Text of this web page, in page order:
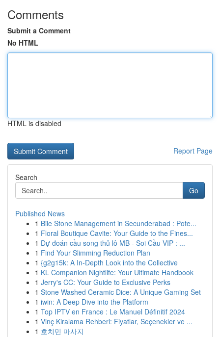
Comments
Submit a Comment
No HTML
HTML is disabled
Report Page
Search
Go
Published News
1 Bile Stone Management in Secunderabad : Pote...
1 Floral Boutique Cavite: Your Guide to the Fines...
1 Dự đoán cầu song thủ lô MB - Soi Cầu VIP : ...
1 Find Your Slimming Reduction Plan
1 {g2g15k: A In-Depth Look into the Collective
1 KL Companion Nightlife: Your Ultimate Handbook
1 Jerry's CC: Your Guide to Exclusive Perks
1 Stone Washed Ceramic Dice: A Unique Gaming Set
1 iwin: A Deep Dive into the Platform
1 Top IPTV en France : Le Manuel Définitif 2024
1 Vinç Kiralama Rehberi: Fiyatlar, Seçenekler ve ...
1 호치민 마사지